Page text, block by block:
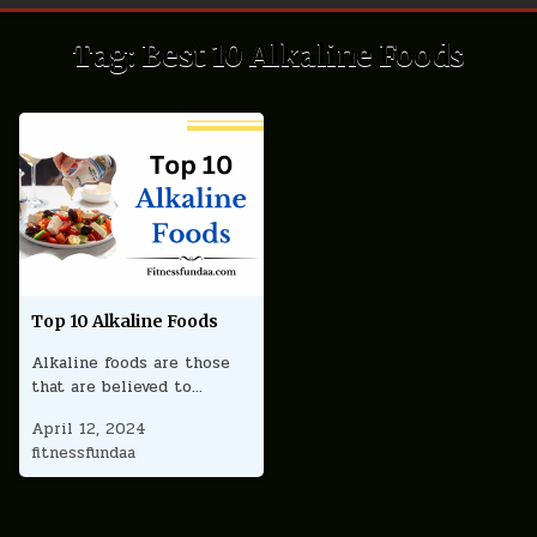
Tag: Best 10 Alkaline Foods
Top 10 Alkaline Foods
Alkaline foods are those
that are believed to…
April 12, 2024
fitnessfundaa